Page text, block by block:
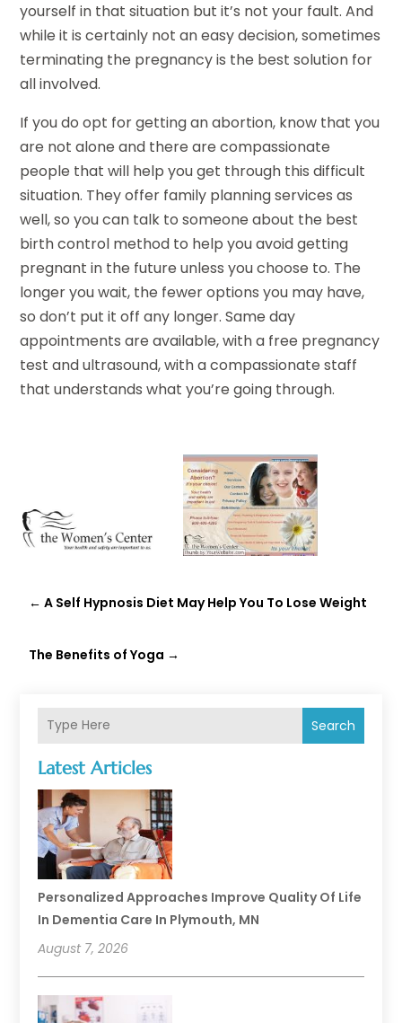
Search
Latest Articles
Personalized Approaches Improve Quality Of Life
In Dementia Care In Plymouth, MN
August 7, 2026
yourself in that situation but it’s not your fault. And
while it is certainly not an easy decision, sometimes
terminating the pregnancy is the best solution for
all involved.
If you do opt for getting an abortion, know that you
are not alone and there are compassionate
people that will help you get through this difficult
situation. They offer family planning services as
well, so you can talk to someone about the best
birth control method to help you avoid getting
pregnant in the future unless you choose to. The
longer you wait, the fewer options you may have,
so don’t put it off any longer. Same day
appointments are available, with a free pregnancy
test and ultrasound, with a compassionate staff
that understands what you’re going through.
←A Self Hypnosis Diet May Help You To Lose Weight
The Benefits of Yoga →